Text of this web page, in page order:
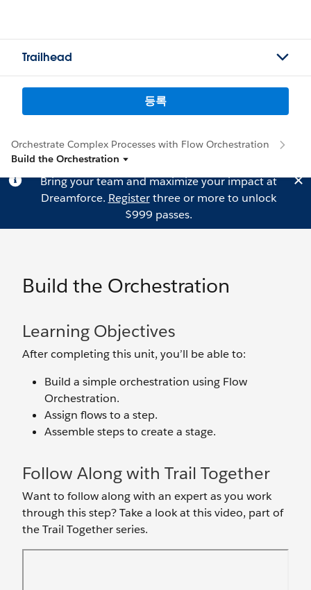
Trailhead
등록
Orchestrate Complex Processes with Flow Orchestration
Build the Orchestration
Bring your team and maximize your impact at
Dreamforce. Registerthree or more to unlock
$999 passes.
Build the Orchestration
Learning Objectives
After completing this unit, you’ll be able to:
Build a simple orchestration using Flow
Orchestration.
Assign flows to a step.
Assemble steps to create a stage.
Follow Along with Trail Together
Want to follow along with an expert as you work
through this step? Take a look at this video, part of
the Trail Together series.